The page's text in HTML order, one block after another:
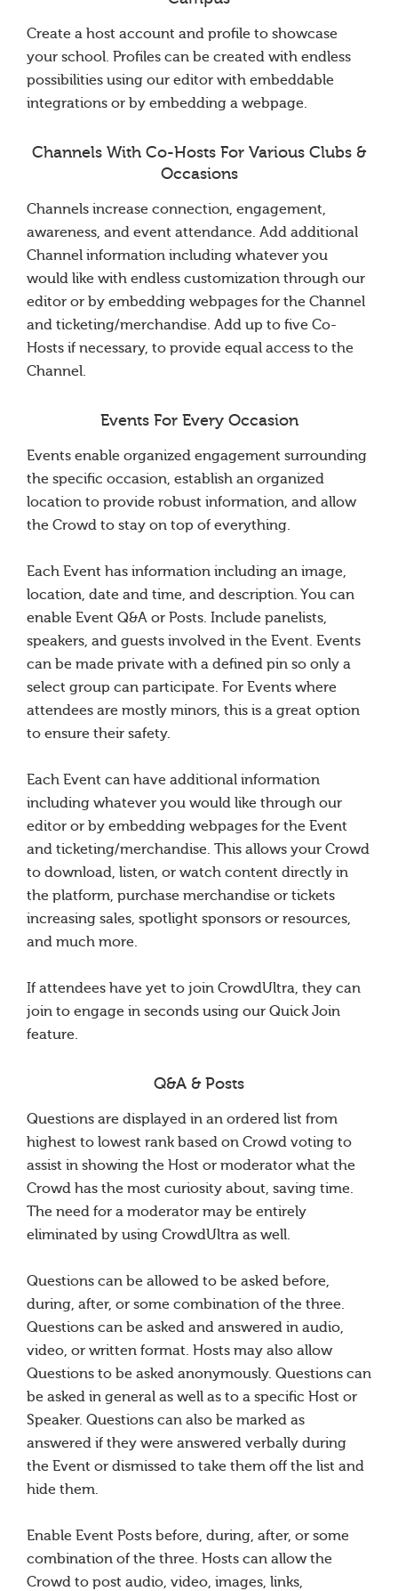
Create a host account and profile to showcase
your school. Profiles can be created with endless
possibilities using our editor with embeddable
integrations or by embedding a webpage.
Channels With Co-Hosts For Various Clubs &
Occasions
Channels increase connection, engagement,
awareness, and event attendance. Add additional
Channel information including whatever you
would like with endless customization through our
editor or by embedding webpages for the Channel
and ticketing/merchandise. Add up to five Co-
Hosts if necessary, to provide equal access to the
Channel.
Events For Every Occasion
Events enable organized engagement surrounding
the specific occasion, establish an organized
location to provide robust information, and allow
the Crowd to stay on top of everything.
Each Event has information including an image,
location, date and time, and description. You can
enable Event Q&A or Posts. Include panelists,
speakers, and guests involved in the Event. Events
can be made private with a defined pin so only a
select group can participate. For Events where
attendees are mostly minors, this is a great option
to ensure their safety.
Each Event can have additional information
including whatever you would like through our
editor or by embedding webpages for the Event
and ticketing/merchandise. This allows your Crowd
to download, listen, or watch content directly in
the platform, purchase merchandise or tickets
increasing sales, spotlight sponsors or resources,
and much more.
If attendees have yet to join CrowdUltra, they can
join to engage in seconds using our Quick Join
feature.
Q&A & Posts
Questions are displayed in an ordered list from
highest to lowest rank based on Crowd voting to
assist in showing the Host or moderator what the
Crowd has the most curiosity about, saving time.
The need for a moderator may be entirely
eliminated by using CrowdUltra as well.
Questions can be allowed to be asked before,
during, after, or some combination of the three.
Questions can be asked and answered in audio,
video, or written format. Hosts may also allow
Questions to be asked anonymously. Questions can
be asked in general as well as to a specific Host or
Speaker. Questions can also be marked as
answered if they were answered verbally during
the Event or dismissed to take them off the list and
hide them.
Enable Event Posts before, during, after, or some
combination of the three. Hosts can allow the
Crowd to post audio, video, images, links,